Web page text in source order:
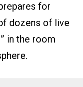
for
dozens of live
in the room